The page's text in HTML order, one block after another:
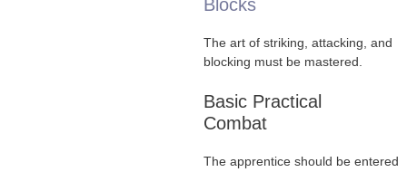
Blocks
The art of striking, attacking, and
blocking must be mastered.
Basic Practical
Combat
The apprentice should be entered